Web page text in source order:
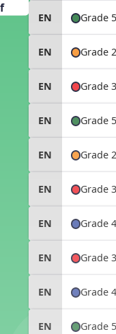
EN Grade
EN Grade
EN Grade
EN Grade
EN Grade
EN Grade
EN Grade
EN Grade
EN Grade
EN Grade